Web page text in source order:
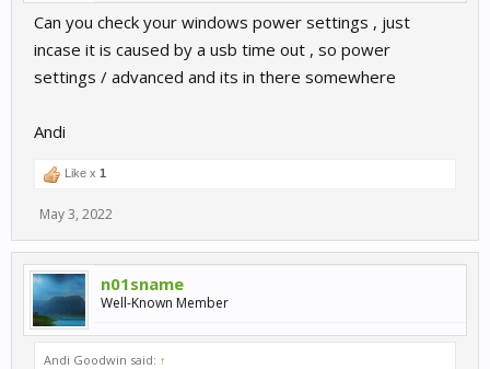
Can you check your windows power settings , just
incase it is caused by a usb time out , so power
settings / advanced and its in there somewhere
Andi
Like x 1
May 3, 2022
n01sname
Well-Known Member
Andi Goodwin said: ↑